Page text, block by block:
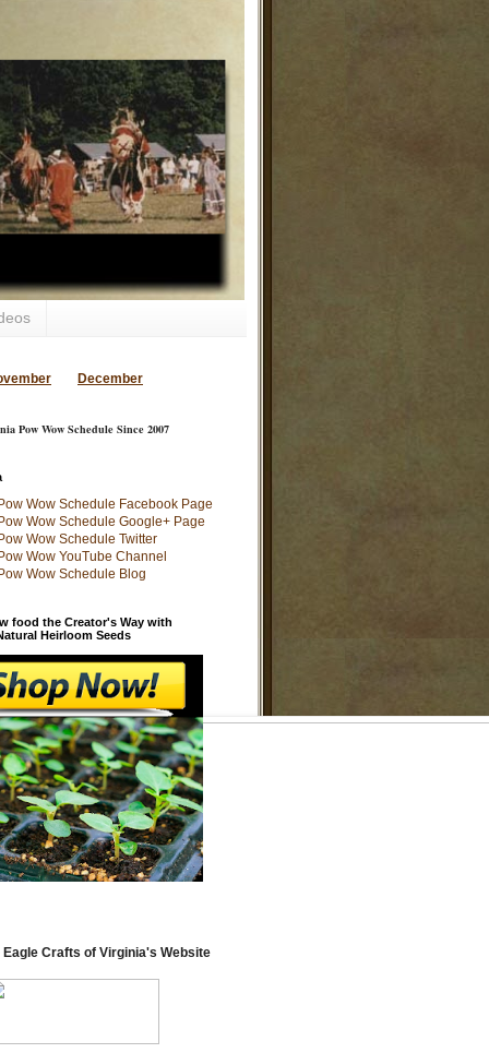
December
Pow Wow Schedule Since 2007
food the Creator's Way with
Heirloom Seeds
Eagle Crafts of Virginia's Website